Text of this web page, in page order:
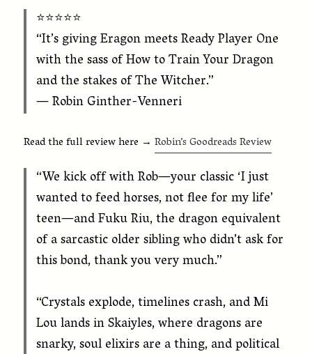
⭐️⭐️⭐️⭐️⭐️
“It’s giving Eragon meets Ready Player One
with the sass of How to Train Your Dragon
and the stakes of The Witcher.”
— Robin Ginther-Venneri
Read the full review here →Robin’s Goodreads Review
“We kick off with Rob—your classic ‘I just
wanted to feed horses, not flee for my life’
teen—and Fuku Riu, the dragon equivalent
of a sarcastic older sibling who didn’t ask for
this bond, thank you very much.”
“Crystals explode, timelines crash, and Mi
Lou lands in Skaiyles, where dragons are
snarky, soul elixirs are a thing, and political